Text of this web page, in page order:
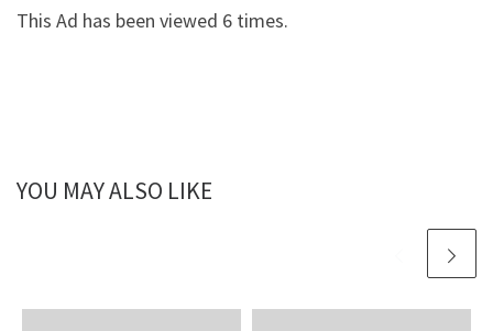
This Ad has been viewed 6 times.
YOU MAY ALSO LIKE